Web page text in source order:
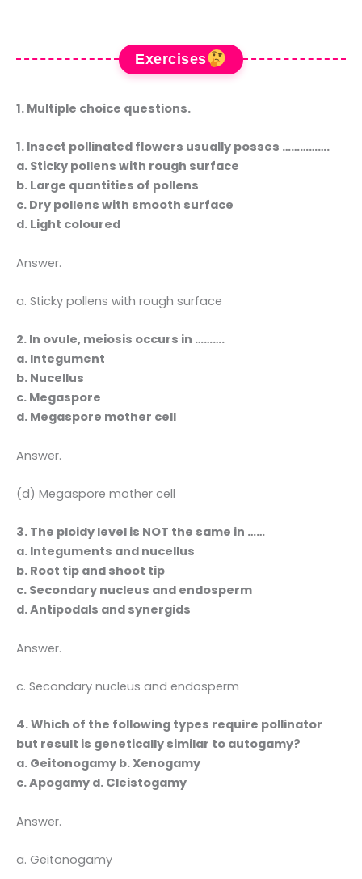
Exercises
1. Multiple choice questions.
1. Insect pollinated flowers usually posses …………….
a. Sticky pollens with rough surface
b. Large quantities of pollens
c. Dry pollens with smooth surface
d. Light coloured
Answer.
a. Sticky pollens with rough surface
2. In ovule, meiosis occurs in ……….
a. Integument
b. Nucellus
c. Megaspore
d. Megaspore mother cell
Answer.
(d) Megaspore mother cell
3. The ploidy level is NOT the same in ……
a. Integuments and nucellus
b. Root tip and shoot tip
c. Secondary nucleus and endosperm
d. Antipodals and synergids
Answer.
c. Secondary nucleus and endosperm
4. Which of the following types require pollinator
but result is genetically similar to autogamy?
a. Geitonogamy b. Xenogamy
c. Apogamy d. Cleistogamy
Answer.
a. Geitonogamy